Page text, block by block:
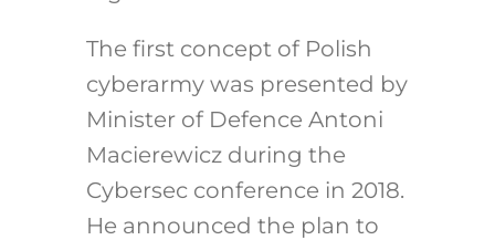
The first concept of Polish
cyberarmy was presented by
Minister of Defence Antoni
Macierewicz during the
Cybersec conference in 2018.
He announced the plan to